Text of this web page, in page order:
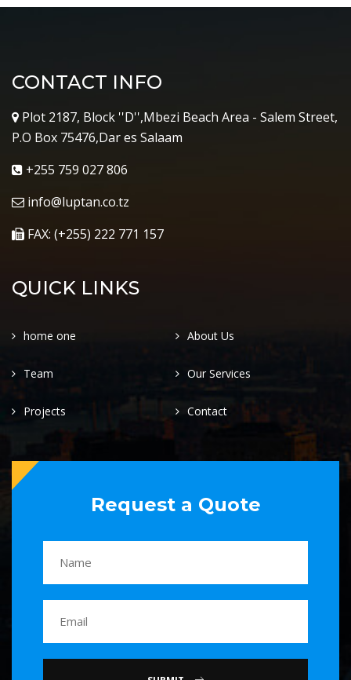
CONTACT INFO
Plot 2187, Block ''D'',Mbezi Beach Area - Salem Street,
P.O Box 75476,Dar es Salaam
+255 759 027 806
info@luptan.co.tz
FAX: (+255) 222 771 157
QUICK LINKS
home one About Us
Team Our Services
Projects Contact
Request a Quote